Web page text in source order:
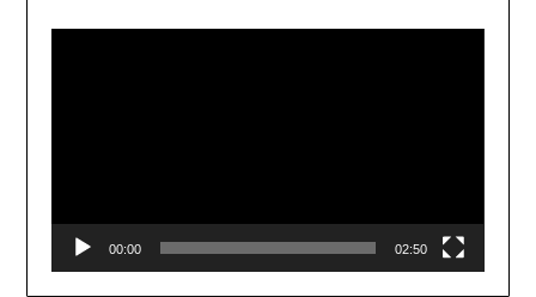
Player
00:00 02:50